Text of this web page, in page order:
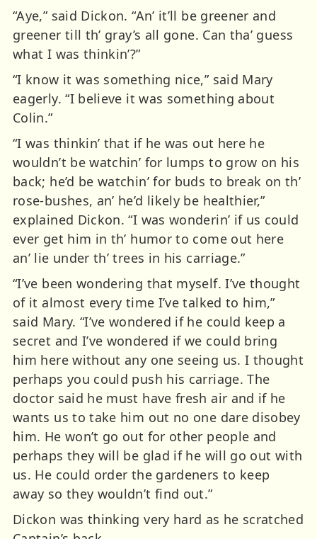
“Aye,” said Dickon. “An’ it’ll be greener and
greener till th’ gray’s all gone. Can tha’ guess
what I was thinkin’?”
“I know it was something nice,” said Mary
eagerly. “I believe it was something about
Colin.”
“I was thinkin’ that if he was out here he
wouldn’t be watchin’ for lumps to grow on his
back; he’d be watchin’ for buds to break on th’
rose-bushes, an’ he’d likely be healthier,”
explained Dickon. “I was wonderin’ if us could
ever get him in th’ humor to come out here
an’ lie under th’ trees in his carriage.”
“I’ve been wondering that myself. I’ve thought
of it almost every time I’ve talked to him,”
said Mary. “I’ve wondered if he could keep a
secret and I’ve wondered if we could bring
him here without any one seeing us. I thought
perhaps you could push his carriage. The
doctor said he must have fresh air and if he
wants us to take him out no one dare disobey
him. He won’t go out for other people and
perhaps they will be glad if he will go out with
us. He could order the gardeners to keep
away so they wouldn’t find out.”
Dickon was thinking very hard as he scratched